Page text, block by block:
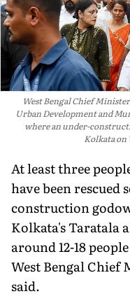
West Bengal Chief
Urban Development and
where an under-
Kolkata on
At least three
have been rescued
construction
Kolkata's Taratala
around 12-18
West Bengal
said.